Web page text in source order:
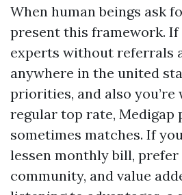
When human beings ask
present this framework. If
experts without referrals
anywhere in the united
priorities, and also
regular top rate, Medigap
sometimes matches. If
lessen monthly bill,
community, and value